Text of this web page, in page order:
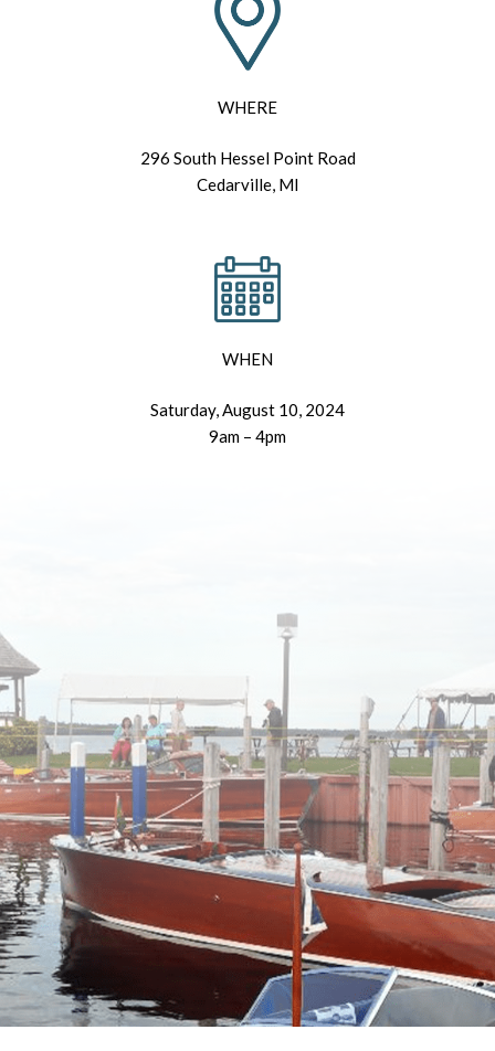
WHERE
296 South Hessel Point Road
Cedarville, MI
WHEN
Saturday, August 10, 2024
9am – 4pm